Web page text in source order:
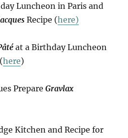
Luncheon in Paris and
Recipe (here)
at a Birthday Luncheon
here)
PrepareGravlax
Kitchen and Recipe for